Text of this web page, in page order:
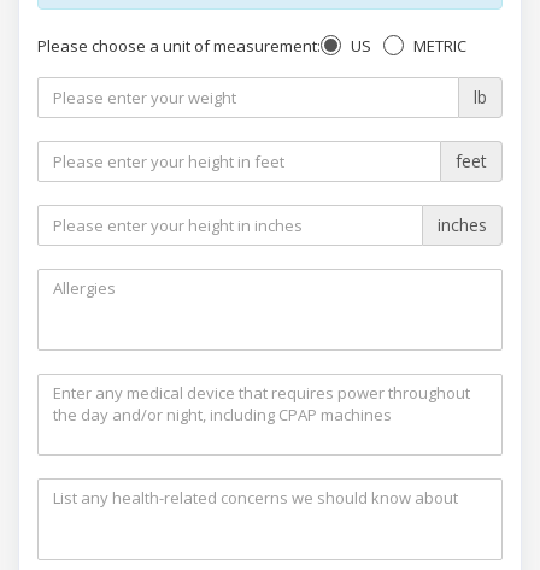
Please choose a unit of measurement: US METRIC
lb
feet
inches